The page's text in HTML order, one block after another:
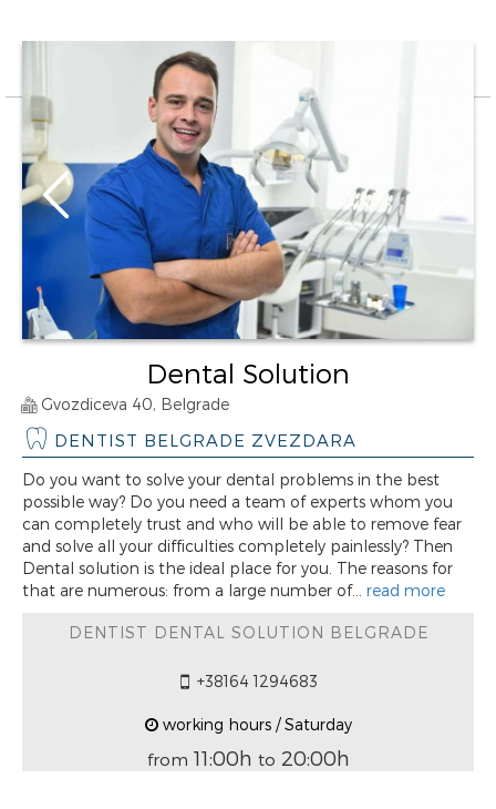
Dental Solution
Gvozdiceva 40, Belgrade
DENTIST BELGRADE ZVEZDARA
Do you want to solve your dental problems in the best
possible way? Do you need a team of experts whom you
can completely trust and who will be able to remove fear
and solve all your difficulties completely painlessly? Then
Dental solution is the ideal place for you. The reasons for
that are numerous: from a large number of... read more
DENTIST DENTAL SOLUTION BELGRADE
+38164 1294683
working hours / Saturday
from 11:00h to 20:00h